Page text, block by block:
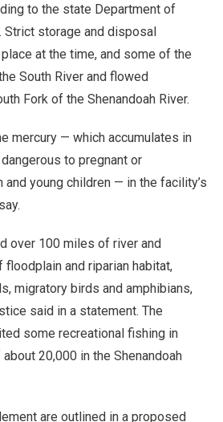
to the state Department of
Strict storage and disposal
at the time, and some of the
South River and flowed
Fork of the Shenandoah River.
mercury — which accumulates in
to pregnant or
young children — in the facility’s
over 100 miles of river and
and riparian habitat,
migratory birds and amphibians,
said in a statement. The
some recreational fishing in
20,000 in the Shenandoah
are outlined in a proposed